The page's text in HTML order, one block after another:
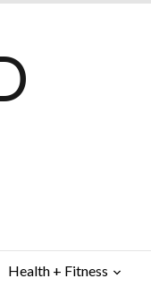
Health + Fitness